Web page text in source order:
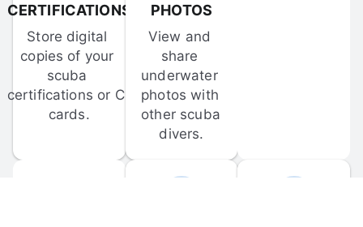
CERTIFICATIONS
Store digital
copies of your
scuba
certifications or C-
cards.
PHOTOS
View and
share
underwater
photos with
other scuba
divers.